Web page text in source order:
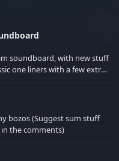
soundboard, with new stuff
bozos (Suggest sum stuff
the comments)